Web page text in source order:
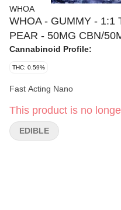
WHOA
WHOA - GUMMY - 1:1
PEAR - 50MG CBN/
Cannabinoid Profile:
THC: 0.59%
Fast Acting Nano
This product is no
EDIBLE